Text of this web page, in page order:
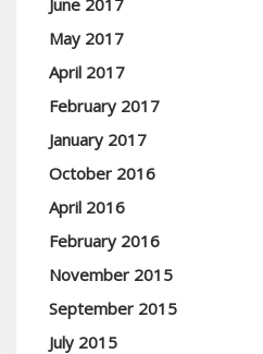
June 2017
May 2017
April 2017
February 2017
January 2017
October 2016
April 2016
February 2016
November 2015
September 2015
July 2015